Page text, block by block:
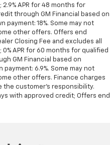
APR for 48 months for
through GM Financial based on
payment: 18%. Some may not
other offers. Offers end
Closing Fee and excludes all
APR for 60 months for qualified
GM Financial based on
payment: 6.9%. Some may not
other offers. Finance charges
customer’s responsibility.
with approved credit; Offers end